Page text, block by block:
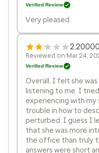
Verified Review
Very pleased.
Reviewed on Mar 24,
Verified Review
Overall, I felt she
listening to me. I
experiencing with my
trouble in how to
perturbed. I guess I
that she was more
the office than truly
answers were short